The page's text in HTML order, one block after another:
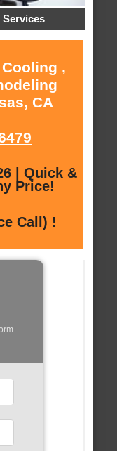
,
CA
| Quick &
Price!
Call) !